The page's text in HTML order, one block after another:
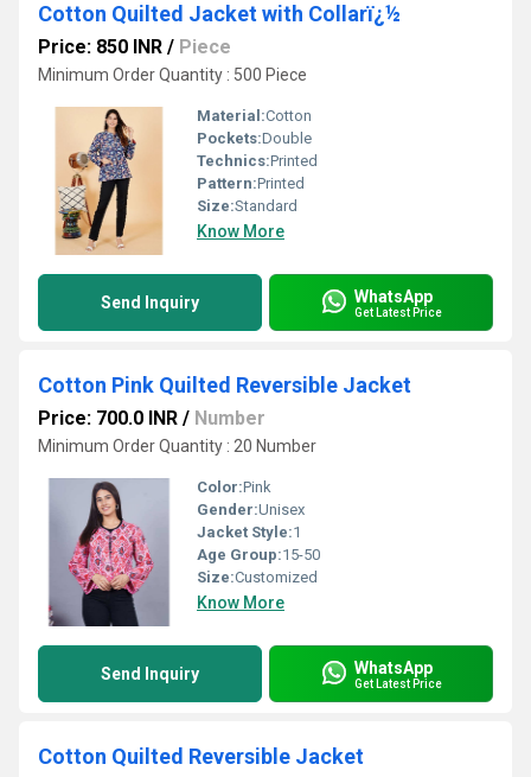
Cotton Quilted Jacket with Collarï¿½
Price: 850 INR / Piece
Minimum Order Quantity : 500 Piece
Material:Cotton
Pockets:Double
Technics:Printed
Pattern:Printed
Size:Standard
Know More
Send Inquiry WhatsApp
Get Latest Price
Cotton Pink Quilted Reversible Jacket
Price: 700.0 INR / Number
Minimum Order Quantity : 20 Number
Color:Pink
Gender:Unisex
Jacket Style:1
Age Group:15-50
Size:Customized
Know More
Send Inquiry WhatsApp
Get Latest Price
Cotton Quilted Reversible Jacket